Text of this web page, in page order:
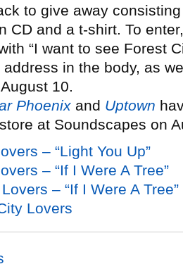
to give away
CD and a t-shirt. To
“I want to see Forest
in the body, as
10.
Phoenix and Uptown
at Soundscapes on
– “Light You Up”
– “If I Were A Tree”
– “If I Were A Tree”
Lovers